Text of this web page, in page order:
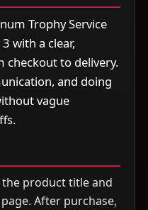
Trophy Service
with a clear,
to delivery.
and doing
vague
product title and
After purchase,